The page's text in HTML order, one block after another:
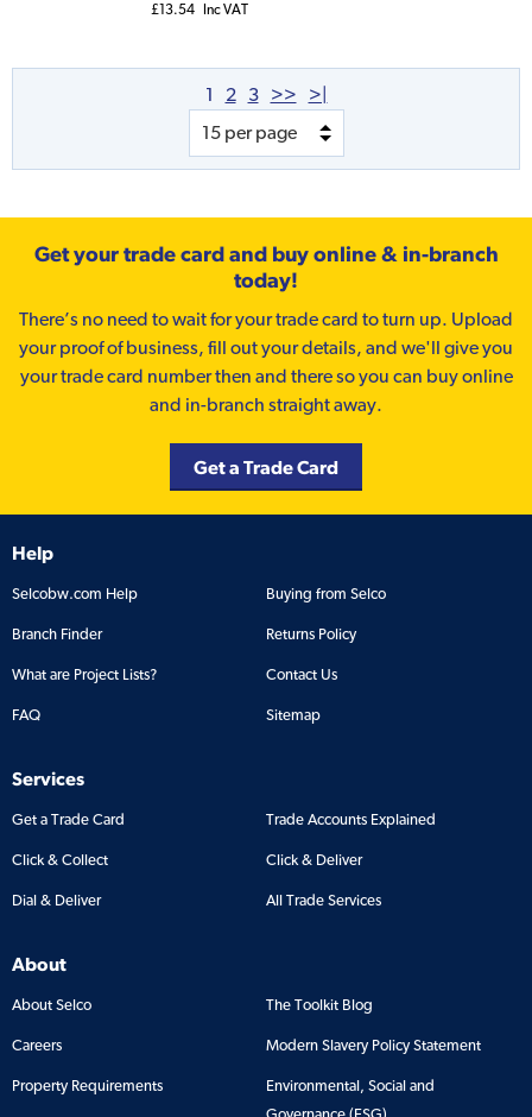
£13.54
Inc VAT
1 2 3 >> >|
Get your trade card and buy online & in-branch
today!
There’s no need to wait for your trade card to turn up. Upload
your proof of business, fill out your details, and we'll give you
your trade card number then and there so you can buy online
and in-branch straight away.
Get a Trade Card
Help
Selcobw.com Help Buying from Selco
Branch Finder Returns Policy
What are Project Lists? Contact Us
FAQ Sitemap
Services
Get a Trade Card Trade Accounts Explained
Click & Collect Click & Deliver
Dial & Deliver All Trade Services
About
About Selco The Toolkit Blog
Careers Modern Slavery Policy Statement
Property Requirements
Environmental, Social and